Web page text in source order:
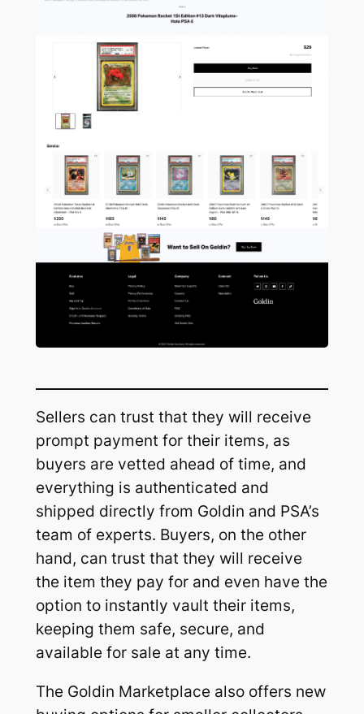
Sellers can trust that they will receive
prompt payment for their items, as
buyers are vetted ahead of time, and
everything is authenticated and
shipped directly from Goldin and PSA’s
team of experts. Buyers, on the other
hand, can trust that they will receive
the item they pay for and even have the
option to instantly vault their items,
keeping them safe, secure, and
available for sale at any time.
The Goldin Marketplace also offers new